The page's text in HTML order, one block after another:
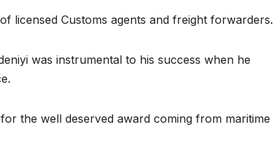
licensed Customs agents and freight forwarders.
was instrumental to his success when he
the well deserved award coming from maritime